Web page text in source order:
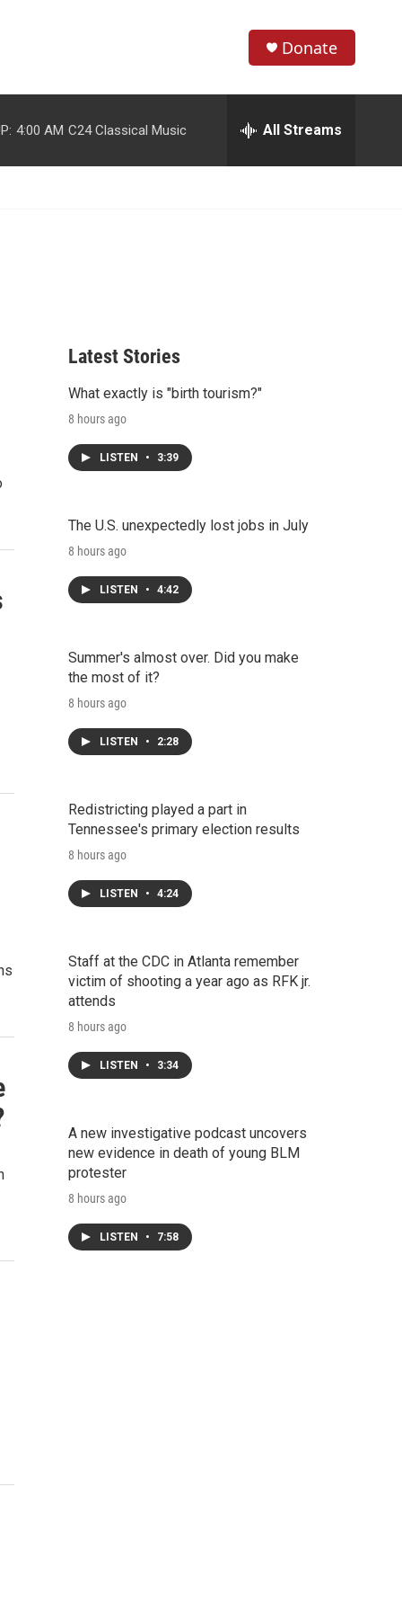
h
w
h
e
h
Donate
4:00 AM C24 Classical Music All Streams
Latest Stories
What exactly is "birth tourism?"
8 hours ago
LISTEN • 3:39
The U.S. unexpectedly lost jobs in July
8 hours ago
LISTEN • 4:42
Summer's almost over. Did you make
the most of it?
8 hours ago
LISTEN • 2:28
Redistricting played a part in
Tennessee's primary election results
8 hours ago
LISTEN • 4:24
Staff at the CDC in Atlanta remember
victim of shooting a year ago as RFK jr.
attends
8 hours ago
LISTEN • 3:34
A new investigative podcast uncovers
new evidence in death of young BLM
protester
8 hours ago
LISTEN • 7:58